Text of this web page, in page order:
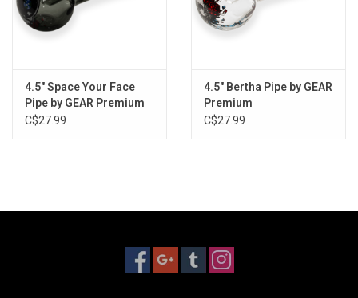
4.5" Space Your Face
Pipe by GEAR Premium
C$27.99
4.5" Bertha Pipe by GEAR
Premium
C$27.99